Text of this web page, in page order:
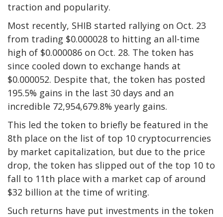
traction and popularity.
Most recently, SHIB started rallying on Oct. 23
from trading $0.000028 to hitting an all-time
high of $0.000086 on Oct. 28. The token has
since cooled down to exchange hands at
$0.000052. Despite that, the token has posted
195.5% gains in the last 30 days and an
incredible 72,954,679.8% yearly gains.
This led the token to briefly be featured in the
8th place on the list of top 10 cryptocurrencies
by market capitalization, but due to the price
drop, the token has slipped out of the top 10 to
fall to 11th place with a market cap of around
$32 billion at the time of writing.
Such returns have put investments in the token